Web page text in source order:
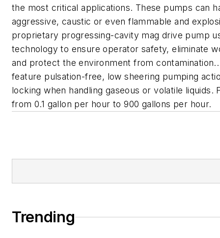
the most critical applications. These pumps can
aggressive, caustic or even flammable and
proprietary progressing-cavity mag drive pump
technology to ensure operator safety, eliminate
and protect the environment from
feature pulsation-free, low sheering pumping
locking when handling gaseous or volatile liquids.
from 0.1 gallon per hour to 900 gallons per hour.
Trending